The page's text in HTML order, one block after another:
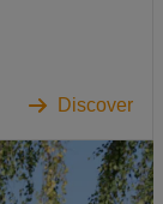
Discover